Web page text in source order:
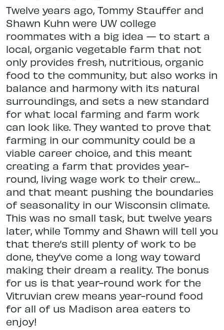
Twelve years ago, Tommy Stauffer and
Shawn Kuhn were UW college
roommates with a big idea — to start a
local, organic vegetable farm that not
only provides fresh, nutritious, organic
food to the community, but also works in
balance and harmony with its natural
surroundings, and sets a new standard
for what local farming and farm work
can look like. They wanted to prove that
farming in our community could be a
viable career choice, and this meant
creating a farm that provides year-
round, living wage work to their crew…
and that meant pushing the boundaries
of seasonality in our Wisconsin climate.
This was no small task, but twelve years
later, while Tommy and Shawn will tell you
that there’s still plenty of work to be
done, they’ve come a long way toward
making their dream a reality. The bonus
for us is that year-round work for the
Vitruvian crew means year-round food
for all of us Madison area eaters to
enjoy!